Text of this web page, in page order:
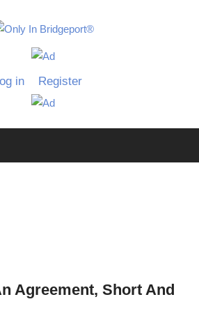
Only
in Register
Agreement, Short And